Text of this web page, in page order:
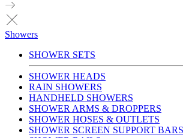
Showers
SHOWER SETS
SHOWER HEADS
RAIN SHOWERS
HANDHELD SHOWERS
SHOWER ARMS & DROPPERS
SHOWER HOSES & OUTLETS
SHOWER SCREEN SUPPORT BARS